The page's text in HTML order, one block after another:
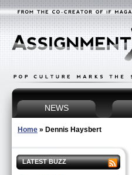
NEWS
Home » Dennis Haysbert
LATEST BUZZ